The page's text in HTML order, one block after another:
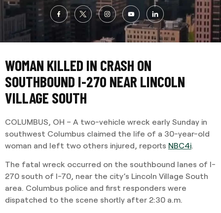
WOMAN KILLED IN CRASH ON
SOUTHBOUND I-270 NEAR LINCOLN
VILLAGE SOUTH
COLUMBUS, OH – A two-vehicle wreck early Sunday in
southwest Columbus claimed the life of a 30-year-old
woman and left two others injured, reports NBC4i
The fatal wreck occurred on the southbound lanes of I-
270 south of I-70, near the city’s Lincoln Village South
area. Columbus police and first responders were
dispatched to the scene shortly after 2:30 a.m.